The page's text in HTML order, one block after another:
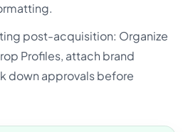
post-acquisition: Organize
Profiles, attach brand
down approvals before